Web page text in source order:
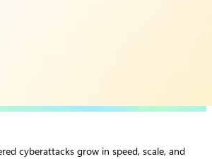
cyberattacks grow in speed, scale, and